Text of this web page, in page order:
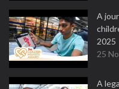
A
2025
25
A